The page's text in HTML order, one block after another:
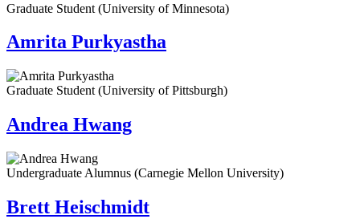
Graduate Student (University of Minnesota)
Amrita Purkyastha
Graduate Student (University of Pittsburgh)
Andrea Hwang
Undergraduate Alumnus (Carnegie Mellon University)
Brett Heischmidt